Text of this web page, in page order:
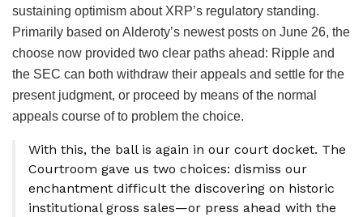
sustaining optimism about XRP’s regulatory standing.
Primarily based on Alderoty’s newest posts on June 26, the
choose now provided two clear paths ahead: Ripple and
the SEC can both withdraw their appeals and settle for the
present judgment, or proceed by means of the normal
appeals course of to problem the choice.
With this, the ball is again in our court docket. The
Courtroom gave us two choices: dismiss our
enchantment difficult the discovering on historic
institutional gross sales—or press ahead with the